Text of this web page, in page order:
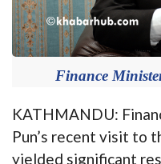
Finance
KATHMANDU:
Pun’s recent visit to
yielded significant